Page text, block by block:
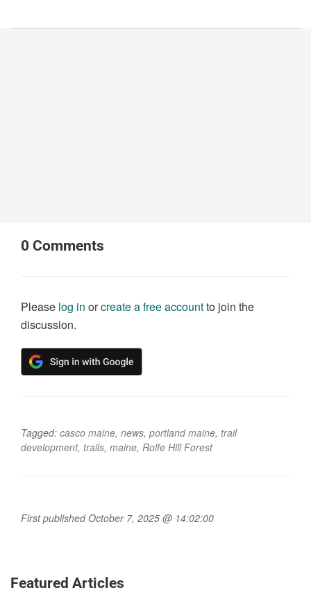
0 Comments
Please log in orcreate a free accountto join the
discussion.
Tagged: casco maine, news, portland maine, trail
development, trails, maine, Rolfe Hill Forest
First published October 7, 2025 @ 14:02:00
Featured Articles